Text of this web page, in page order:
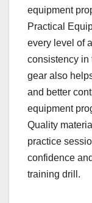
equipment
Practical
every level of
consistency in
gear also
and better
equipment
Quality
practice
confidence
training drill.